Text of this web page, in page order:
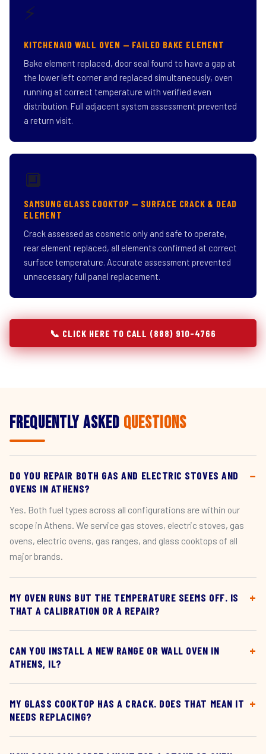
⚡
KITCHENAID WALL OVEN — FAILED BAKE ELEMENT
Bake element replaced, door seal found to have a gap at
the lower left corner and replaced simultaneously, oven
running at correct temperature with verified even
distribution. Full adjacent system assessment prevented
a return visit.
🔲
SAMSUNG GLASS COOKTOP — SURFACE CRACK & DEAD
ELEMENT
Crack assessed as cosmetic only and safe to operate,
rear element replaced, all elements confirmed at correct
surface temperature. Accurate assessment prevented
unnecessary full panel replacement.
📞 CLICK HERE TO CALL (888) 910-4766
Frequently Asked Questions
DO YOU REPAIR BOTH GAS AND ELECTRIC STOVES AND
OVENS IN ATHENS?
Yes. Both fuel types across all configurations are within our
scope in Athens. We service gas stoves, electric stoves, gas
ovens, electric ovens, gas ranges, and glass cooktops of all
major brands.
MY OVEN RUNS BUT THE TEMPERATURE SEEMS OFF. IS
THAT A CALIBRATION OR A REPAIR?
CAN YOU INSTALL A NEW RANGE OR WALL OVEN IN
ATHENS, IL?
MY GLASS COOKTOP HAS A CRACK. DOES THAT MEAN IT
NEEDS REPLACING?